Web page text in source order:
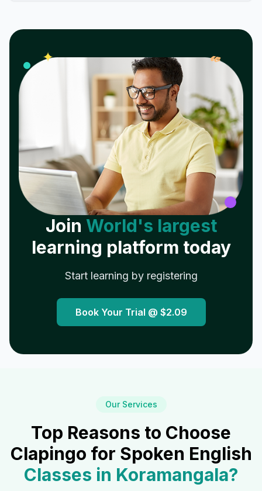
✦ 𝓌
Join World's largest
learning platform today
Start learning by registering
Book Your Trial @ $2.09
Our Services
Top Reasons to Choose
Clapingo for Spoken English
Classes in Koramangala?